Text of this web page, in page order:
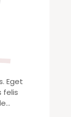
Eget
felis